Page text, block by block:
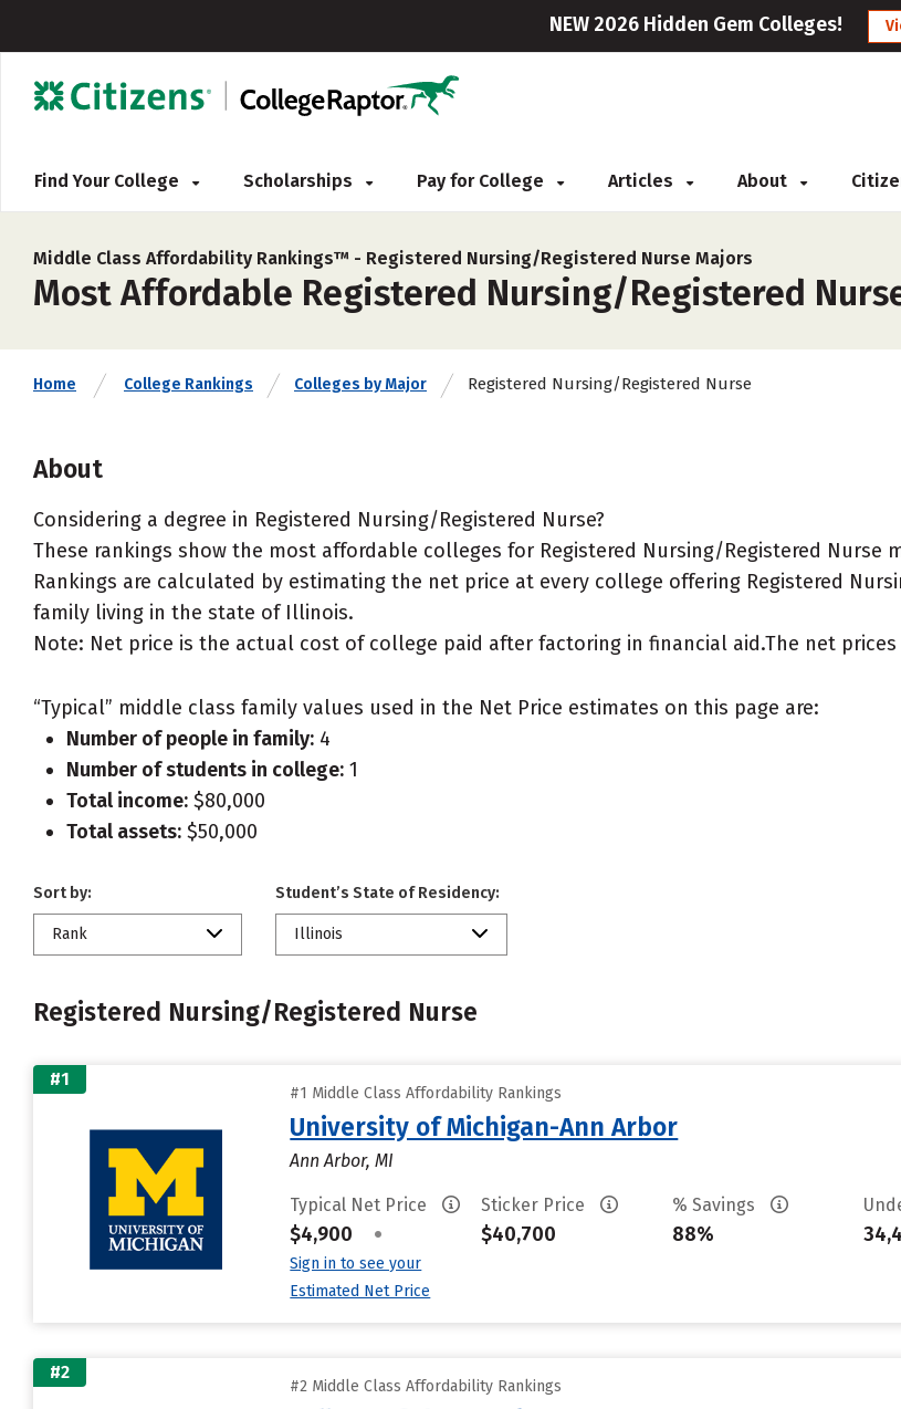
NEW 2026 Hidden Gem Colleges!
Find Your College Scholarships Pay for College Articles About
Middle Class Affordability Rankings™ - Registered Nursing/Registered Nurse Majors
Most Affordable Registered Nursing/Registered
Home College Rankings Colleges by Major Registered Nursing/Registered Nurse
About
Considering a degree in Registered Nursing/Registered Nurse?
These rankings show the most affordable colleges for Registered Nursing/Registered Nurse
Rankings are calculated by estimating the net price at every college offering Registered
family living in the state of Illinois.
Note: Net price is the actual cost of college paid after factoring in financial aid.The net
“Typical” middle class family values used in the Net Price estimates on this page are:
Number of people in family: 4
Number of students in college: 1
Total income: $80,000
Total assets: $50,000
Sort by:
Rank
Student’s State of Residency:
Illinois
Registered Nursing/Registered Nurse
#1
#1 Middle Class Affordability Rankings
University of Michigan-Ann Arbor
Ann Arbor, MI
Typical Net Price
$4,900 •
Sign in to see your
Estimated Net Price
Sticker Price
$40,700
% Savings
88%
#2
#2 Middle Class Affordability Rankings